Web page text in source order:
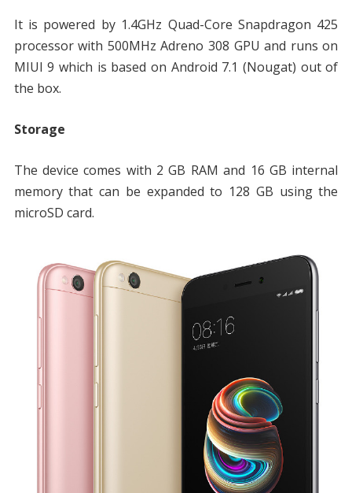
It is powered by 1.4GHz Quad-Core Snapdragon 425
processor with 500MHz Adreno 308 GPU and runs on
MIUI 9 which is based on Android 7.1 (Nougat) out of
the box.
Storage
The device comes with 2 GB RAM and 16 GB internal
memory that can be expanded to 128 GB using the
microSD card.